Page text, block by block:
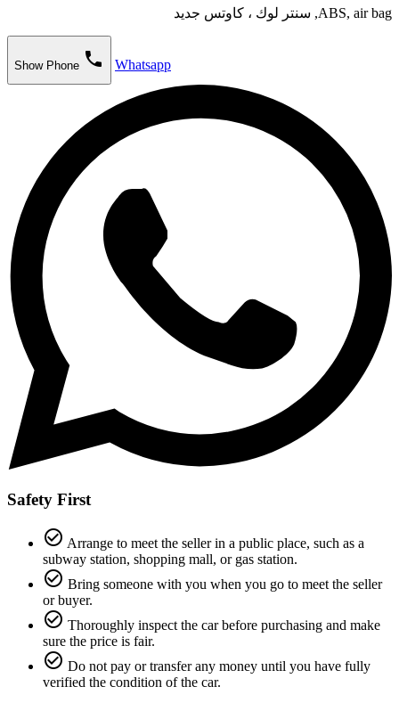
ABS, air bag, سنتر لوك ، كاوتس جديد
Show Phone phone Whatsapp
Safety First
check_circle_outline Arrange to meet the seller in a public place, such as a
subway station, shopping mall, or gas station.
check_circle_outline Bring someone with you when you go to meet the seller
or buyer.
check_circle_outline Thoroughly inspect the car before purchasing and make
sure the price is fair.
check_circle_outline Do not pay or transfer any money until you have fully
verified the condition of the car.